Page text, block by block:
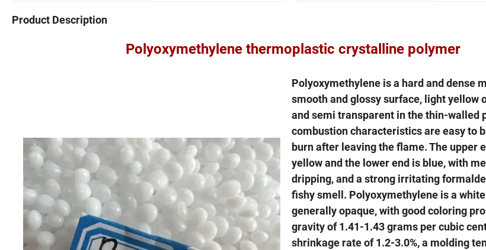
Product Description
Polyoxymethylene thermoplastic crystalline polymer
Polyoxymethylene is a hard and dense
smooth and glossy surface, light yellow
and semi transparent in the thin-walled
combustion characteristics are easy to
burn after leaving the flame. The upper
yellow and the lower end is blue, with
dripping, and a strong irritating
fishy smell. Polyoxymethylene is a
generally opaque, with good coloring
gravity of 1.41-1.43 grams per cubic
shrinkage rate of 1.2-3.0%, a molding